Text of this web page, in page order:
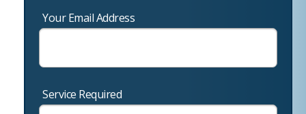
Your Email Address
Service Required